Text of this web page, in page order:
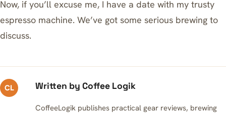
Now, if you’ll excuse me, I have a date with my trusty
espresso machine. We’ve got some serious brewing to
discuss.
CL Written by Coffee Logik
CoffeeLogik publishes practical gear reviews, brewing